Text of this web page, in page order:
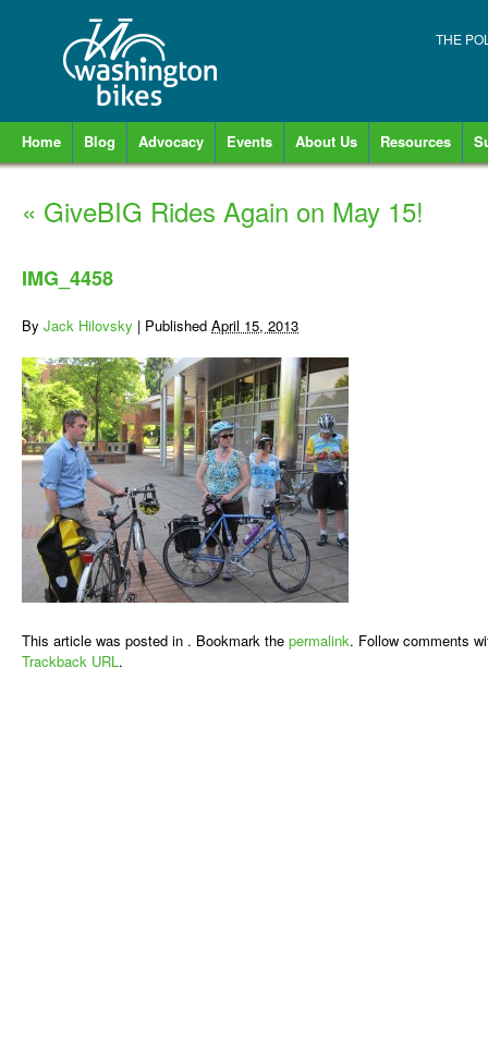
THE
Home Blog Advocacy Events About Us Resources
« GiveBIG Rides Again on May 15!
IMG_4458
By Jack Hilovsky | Published April 15, 2013
This article was posted in . Bookmark the permalink. Follow comments
Trackback URL.